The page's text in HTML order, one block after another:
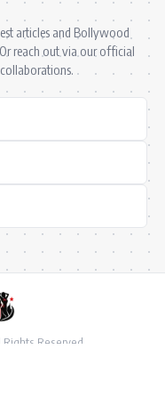
articles and Bollywood
reach out via our official
Reserved.